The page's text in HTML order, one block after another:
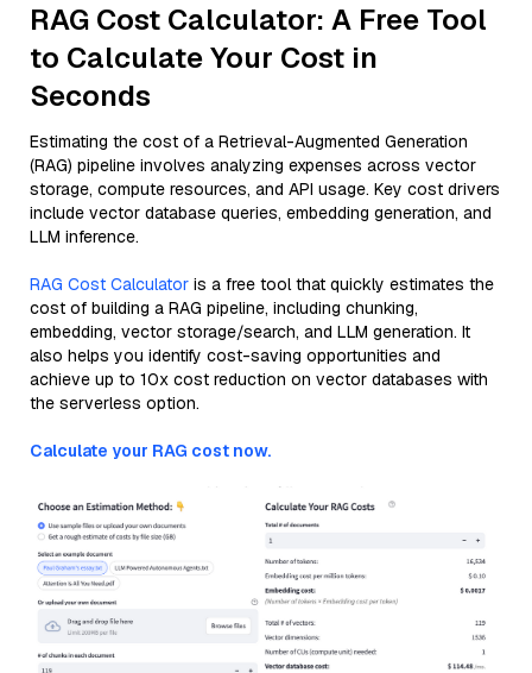
RAG Cost Calculator: A Free Tool
to Calculate Your Cost in
Seconds
Estimating the cost of a Retrieval-Augmented Generation
(RAG) pipeline involves analyzing expenses across vector
storage, compute resources, and API usage. Key cost drivers
include vector database queries, embedding generation, and
LLM inference.
RAG Cost Calculator is a free tool that quickly estimates the
cost of building a RAG pipeline, including chunking,
embedding, vector storage/search, and LLM generation. It
also helps you identify cost-saving opportunities and
achieve up to 10x cost reduction on vector databases with
the serverless option.
Calculate your RAG cost now.